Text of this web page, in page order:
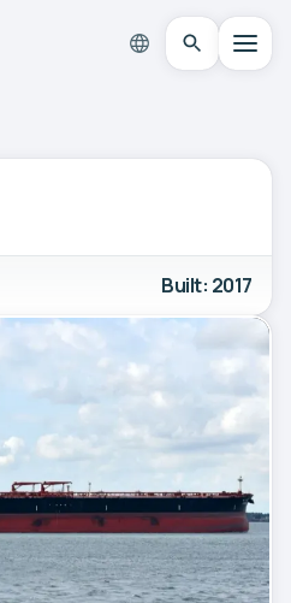
Built: 2017